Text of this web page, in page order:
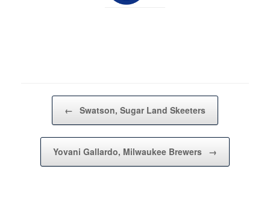
← Swatson, Sugar Land Skeeters
Yovani Gallardo, Milwaukee Brewers →